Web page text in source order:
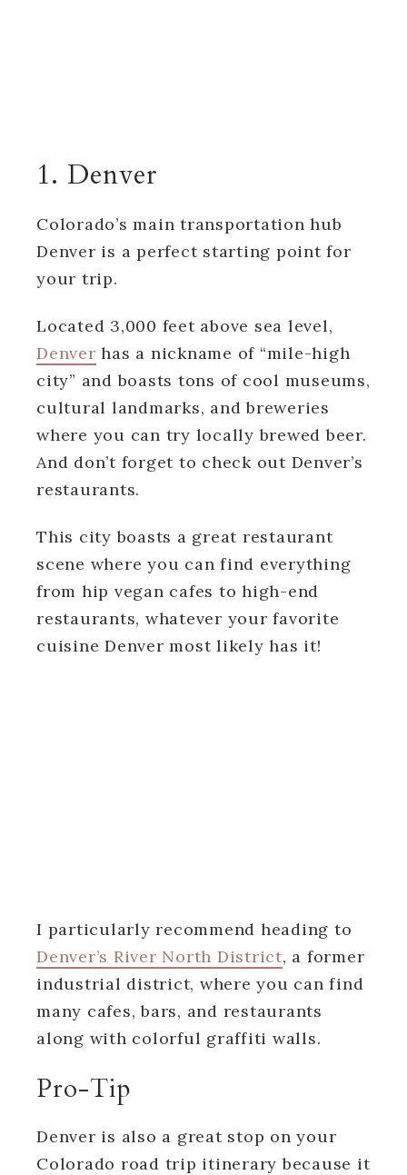
1. Denver
Colorado’s main transportation hub
Denver is a perfect starting point for
your trip.
Located 3,000 feet above sea level,
Denver has a nickname of “mile-high
city” and boasts tons of cool museums,
cultural landmarks, and breweries
where you can try locally brewed beer.
And don’t forget to check out Denver’s
restaurants.
This city boasts a great restaurant
scene where you can find everything
from hip vegan cafes to high-end
restaurants, whatever your favorite
cuisine Denver most likely has it!
I particularly recommend heading to
Denver’s River North District, a former
industrial district, where you can find
many cafes, bars, and restaurants
along with colorful graffiti walls.
Pro-Tip
Denver is also a great stop on your
Colorado road trip itinerary because it